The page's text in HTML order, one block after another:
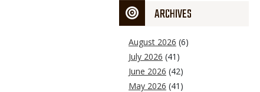
ARCHIVES
August 2026 (6)
July 2026 (41)
June 2026 (42)
May 2026 (41)